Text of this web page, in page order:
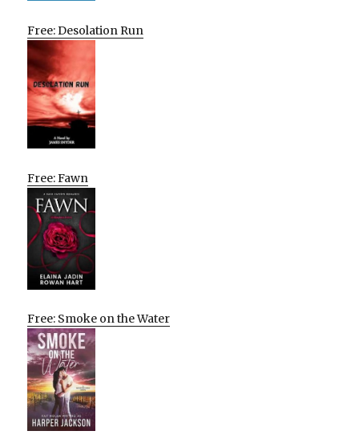
Free: Desolation Run
Free: Fawn
Free: Smoke on the Water